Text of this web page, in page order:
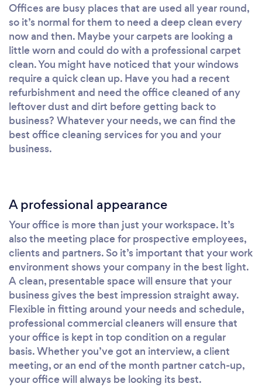
Offices are busy places that are used all year round,
so it’s normal for them to need a deep clean every
now and then. Maybe your carpets are looking a
little worn and could do with a professional carpet
clean. You might have noticed that your windows
require a quick clean up. Have you had a recent
refurbishment and need the office cleaned of any
leftover dust and dirt before getting back to
business? Whatever your needs, we can find the
best office cleaning services for you and your
business.
A professional appearance
Your office is more than just your workspace. It’s
also the meeting place for prospective employees,
clients and partners. So it’s important that your work
environment shows your company in the best light.
A clean, presentable space will ensure that your
business gives the best impression straight away.
Flexible in fitting around your needs and schedule,
professional commercial cleaners will ensure that
your office is kept in top condition on a regular
basis. Whether you’ve got an interview, a client
meeting, or an end of the month partner catch-up,
your office will always be looking its best.